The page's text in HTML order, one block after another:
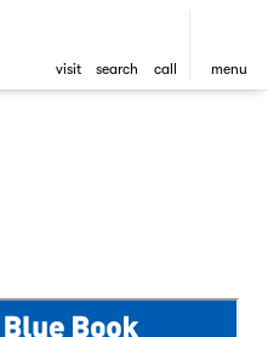
visit search call menu